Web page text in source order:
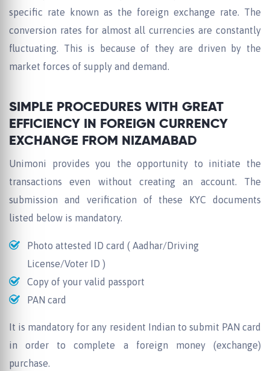
specific rate known as the foreign exchange rate. The
conversion rates for almost all currencies are constantly
fluctuating. This is because of they are driven by the
market forces of supply and demand.
SIMPLE PROCEDURES WITH GREAT
EFFICIENCY IN FOREIGN CURRENCY
EXCHANGE FROM NIZAMABAD
Unimoni provides you the opportunity to initiate the
transactions even without creating an account. The
submission and verification of these KYC documents
listed below is mandatory.
Photo attested ID card ( Aadhar/Driving
License/Voter ID )
Copy of your valid passport
PAN card
It is mandatory for any resident Indian to submit PAN card
in order to complete a foreign money (exchange)
purchase.